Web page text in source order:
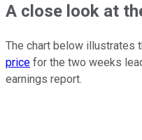
A close look at
The chart below illustrates
price for the two weeks
earnings report.